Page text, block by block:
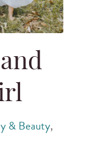
& Beauty,